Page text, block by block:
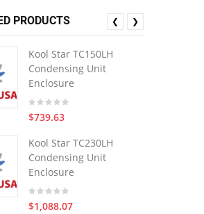
PRODUCTS
Kool Star TC150LH
Condensing Unit
Enclosure
$739.63
Kool Star TC230LH
Condensing Unit
Enclosure
$1,088.07
❮ ❯